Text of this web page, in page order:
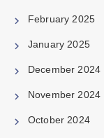
February 2025
January 2025
December 2024
November 2024
October 2024